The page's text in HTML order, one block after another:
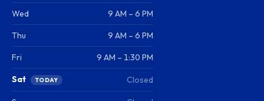
Wed 9 AM – 6 PM
Thu 9 AM – 6 PM
Fri 9 AM – 1:30 PM
Sat TODAY Closed